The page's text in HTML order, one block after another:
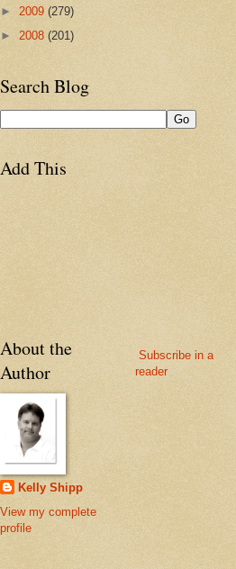
► 2009 (279)
► 2008 (201)
Search Blog
Add This
About the
Author
Kelly Shipp
View my complete
profile
Subscribe in a
reader